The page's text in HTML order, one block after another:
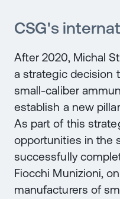
CSG's
After 2020, Michal
a strategic decision
small-caliber
establish a new
As part of this
opportunities in the
successfully
Fiocchi Munizioni,
manufacturers of